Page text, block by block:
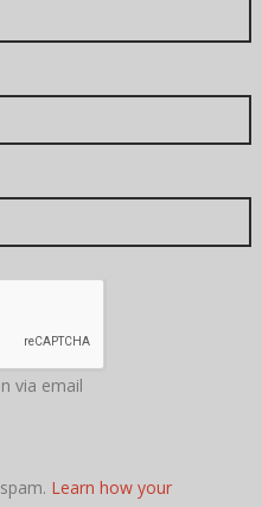
via email
Learn how your